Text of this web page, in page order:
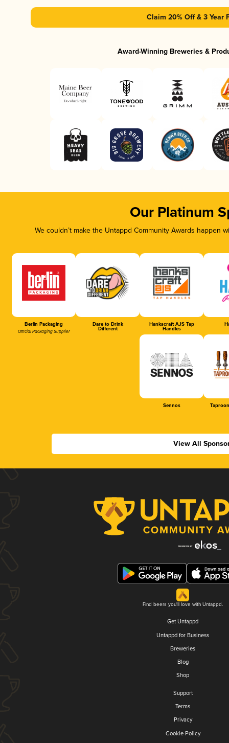
Claim 20% Off & 3 Year
Award-Winning Breweries &
Our Platinum
We couldn’t make the Untappd Community Awards
Berlin Packaging
Official Packaging Supplier
Dare to Drink
Different
Hankscraft AJS Tap
Handles
Sennos
View All
Find beers you'll love with Untappd.
Get Untappd
Untappd for Business
Breweries
Blog
Shop
Support
Terms
Privacy
Cookie Policy